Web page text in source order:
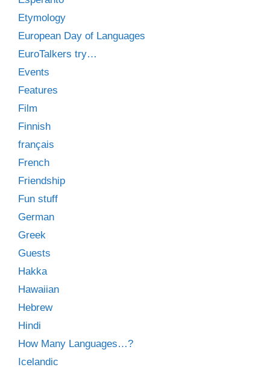
Etymology
European Day of Languages
EuroTalkers try…
Events
Features
Film
Finnish
français
French
Friendship
Fun stuff
German
Greek
Guests
Hakka
Hawaiian
Hebrew
Hindi
How Many Languages…?
Icelandic